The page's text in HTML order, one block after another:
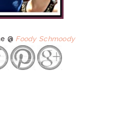
@ Foody Schmoody